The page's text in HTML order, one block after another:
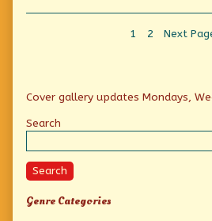
Page
1 Page
2 Next
Primary
Sidebar
Cover gallery updates Mondays,
Search
Search
Genre Categories